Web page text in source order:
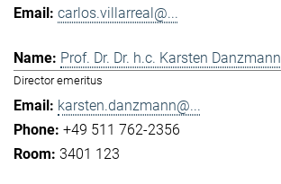
carlos.villarreal@...
Prof. Dr. Dr. h.c. Karsten Danzmann
Director emeritus
karsten.danzmann@...
+49 511 762-2356
3401 123